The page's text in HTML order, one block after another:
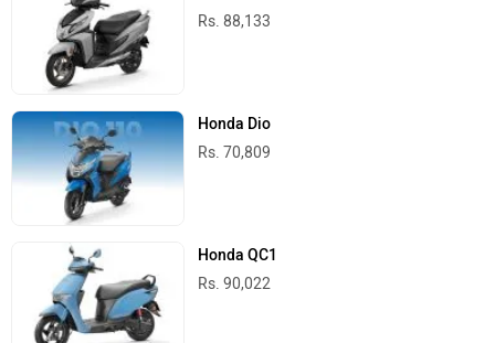
Rs. 88,133
Honda Dio
Rs. 70,809
Honda QC1
Rs. 90,022